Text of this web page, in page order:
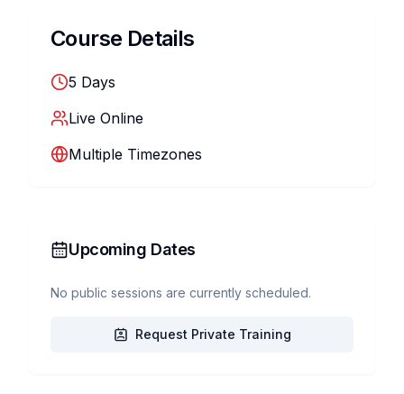
Course Details
5 Days
Live Online
Multiple Timezones
Upcoming Dates
No public sessions are currently scheduled.
Request Private Training